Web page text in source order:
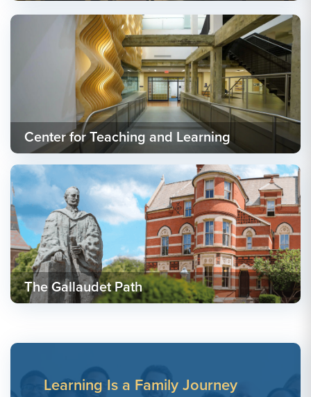
Center for Teaching and Learning
The Gallaudet Path
Learning Is a Family Journey